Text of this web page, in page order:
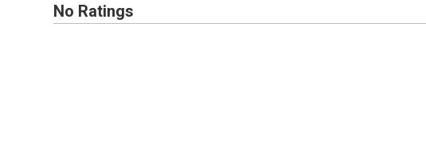
No Ratings